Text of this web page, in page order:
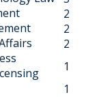
2
2
2
1
1